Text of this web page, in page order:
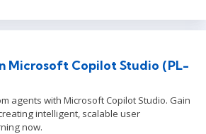
Microsoft Copilot Studio (PL-
agents with Microsoft Copilot Studio. Gain
intelligent, scalable user
now.